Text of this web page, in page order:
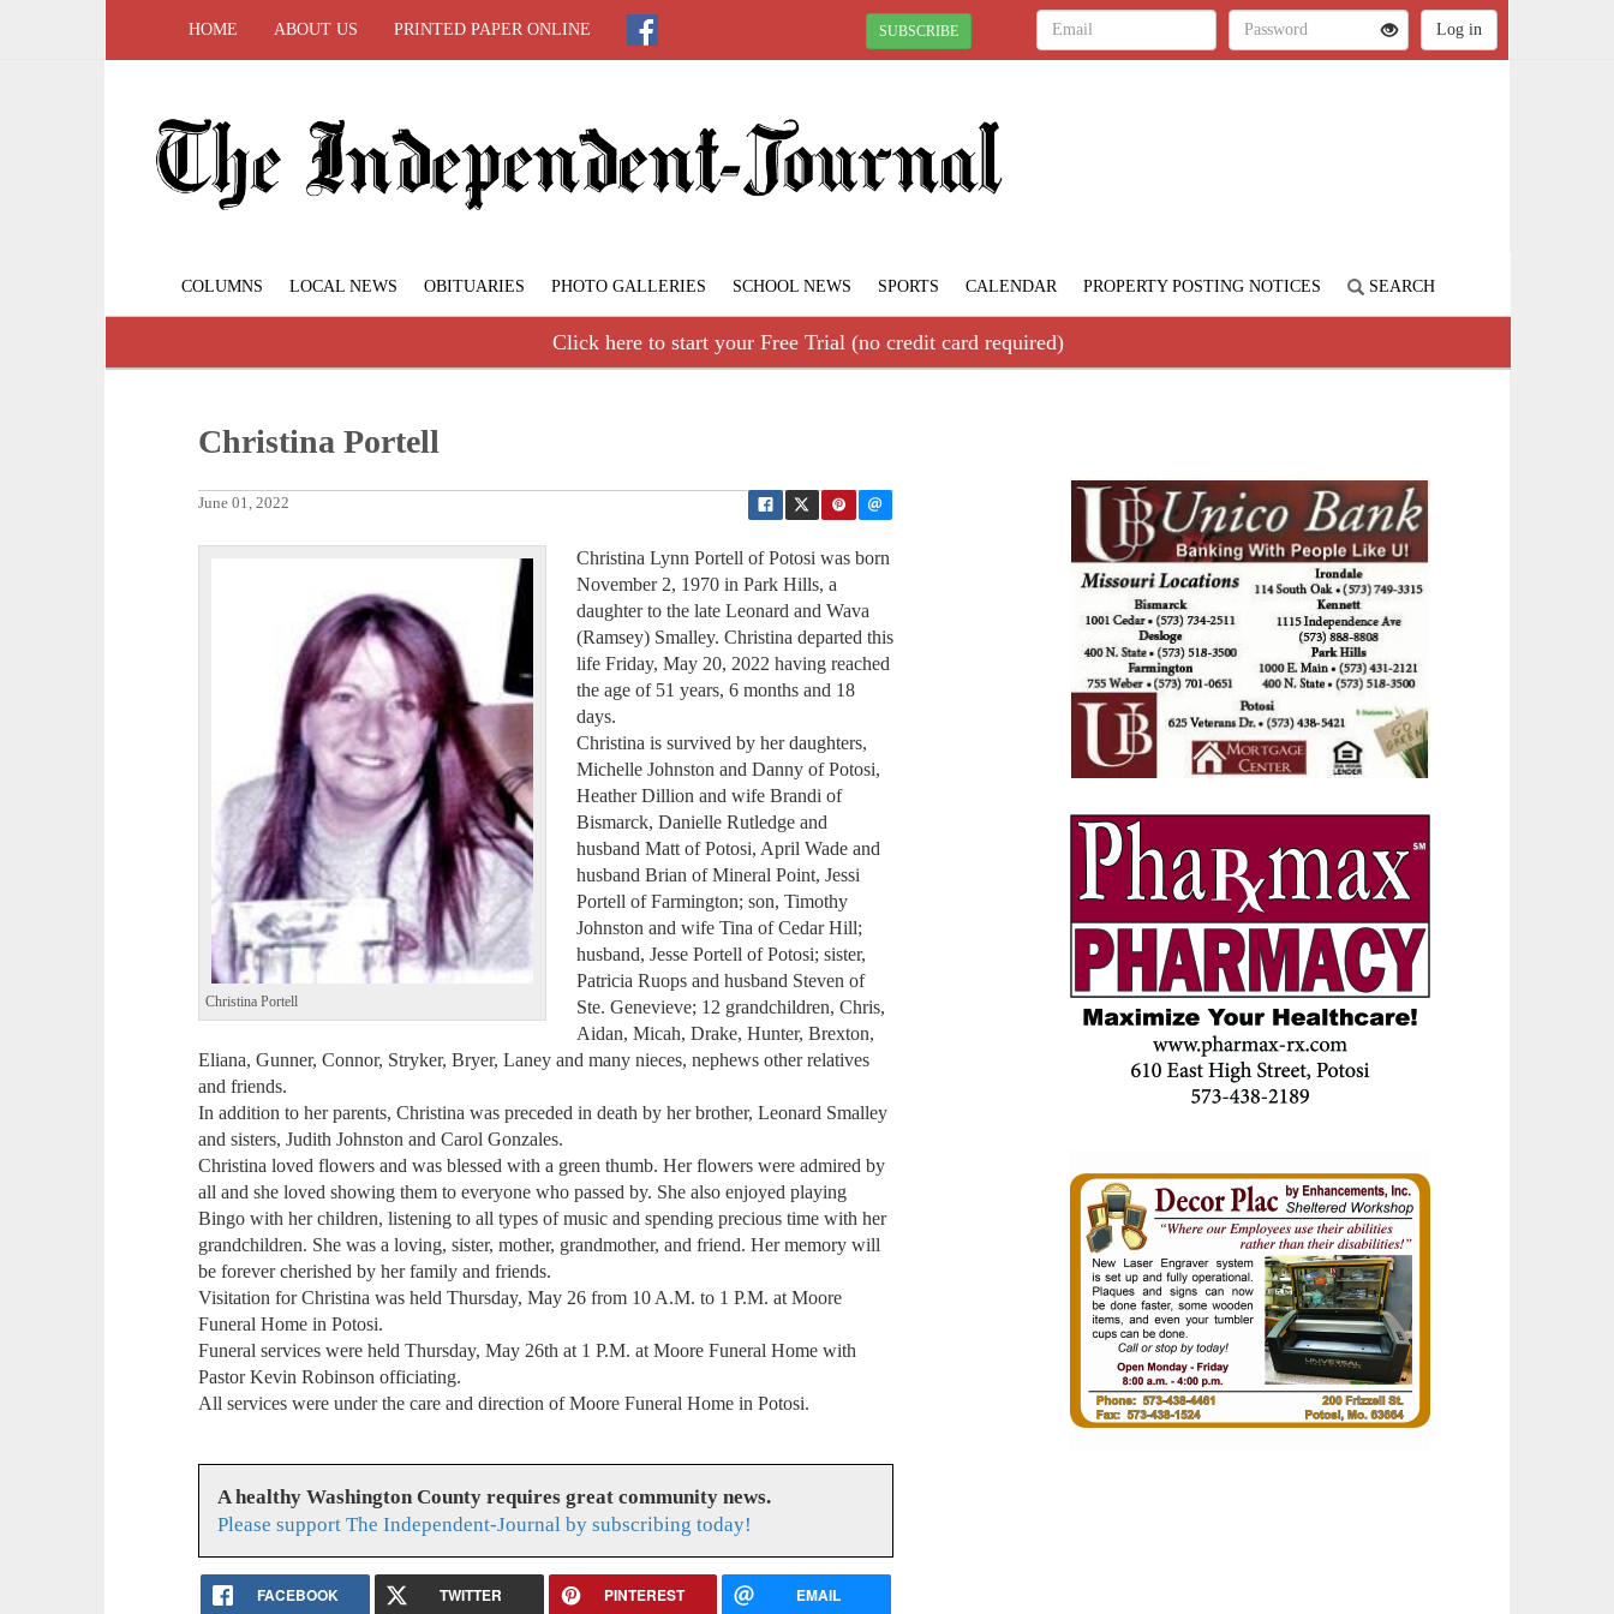
HOME ABOUT US PRINTED PAPER ONLINE SUBSCRIBE
COLUMNS LOCAL NEWS OBITUARIES PHOTO GALLERIES SCHOOL NEWS SPORTS CALENDAR PROPERTY POSTING NOTICES SEARCH
Click here to start your Free Trial (no credit card required)
Christina Portell
June 01, 2022
Christina Portell
Christina Lynn Portell of Potosi was born
November 2, 1970 in Park Hills, a
daughter to the late Leonard and Wava
(Ramsey) Smalley. Christina departed this
life Friday, May 20, 2022 having reached
the age of 51 years, 6 months and 18
days.
Christina is survived by her daughters,
Michelle Johnston and Danny of Potosi,
Heather Dillion and wife Brandi of
Bismarck, Danielle Rutledge and
husband Matt of Potosi, April Wade and
husband Brian of Mineral Point, Jessi
Portell of Farmington; son, Timothy
Johnston and wife Tina of Cedar Hill;
husband, Jesse Portell of Potosi; sister,
Patricia Ruops and husband Steven of
Ste. Genevieve; 12 grandchildren, Chris,
Aidan, Micah, Drake, Hunter, Brexton,
Eliana, Gunner, Connor, Stryker, Bryer, Laney and many nieces, nephews other relatives
and friends.
In addition to her parents, Christina was preceded in death by her brother, Leonard Smalley
and sisters, Judith Johnston and Carol Gonzales.
Christina loved flowers and was blessed with a green thumb. Her flowers were admired by
all and she loved showing them to everyone who passed by. She also enjoyed playing
Bingo with her children, listening to all types of music and spending precious time with her
grandchildren. She was a loving, sister, mother, grandmother, and friend. Her memory will
be forever cherished by her family and friends.
Visitation for Christina was held Thursday, May 26 from 10 A.M. to 1 P.M. at Moore
Funeral Home in Potosi.
Funeral services were held Thursday, May 26th at 1 P.M. at Moore Funeral Home with
Pastor Kevin Robinson officiating.
All services were under the care and direction of Moore Funeral Home in Potosi.
A healthy Washington County requires great community news.
Please support The Independent-Journal by subscribing today!
FACEBOOK TWITTER PINTEREST EMAIL